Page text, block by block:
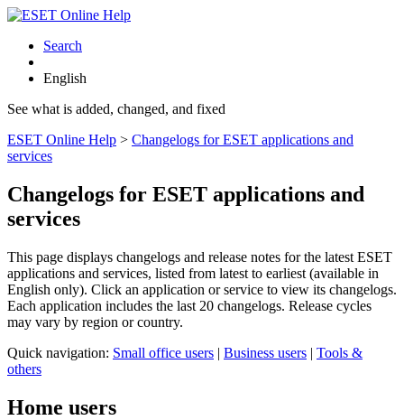
Search
English
See what is added, changed, and fixed
ESET Online Help > Changelogs for ESET applications and
services
Changelogs for ESET applications and
services
This page displays changelogs and release notes for the latest ESET
applications and services, listed from latest to earliest (available in
English only). Click an application or service to view its changelogs.
Each application includes the last 20 changelogs. Release cycles
may vary by region or country.
Quick navigation: Small office users | Business users | Tools &
others
Home users